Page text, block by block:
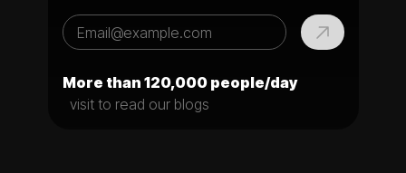
More than 120,000 people/day
visit to read our blogs